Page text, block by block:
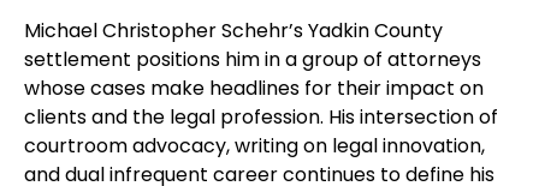
Michael Christopher Schehr’s Yadkin County
settlement positions him in a group of attorneys
whose cases make headlines for their impact on
clients and the legal profession. His intersection of
courtroom advocacy, writing on legal innovation,
and dual infrequent career continues to define his